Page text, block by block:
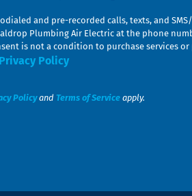
and pre-recorded calls, texts, and
Plumbing Air Electric at the phone
is not a condition to purchase services or
Policy
Policyand Terms of Service apply.